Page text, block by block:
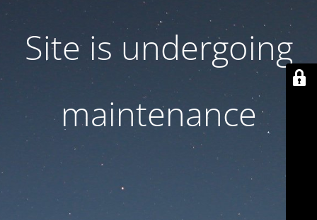
Site is undergoing
maintenance